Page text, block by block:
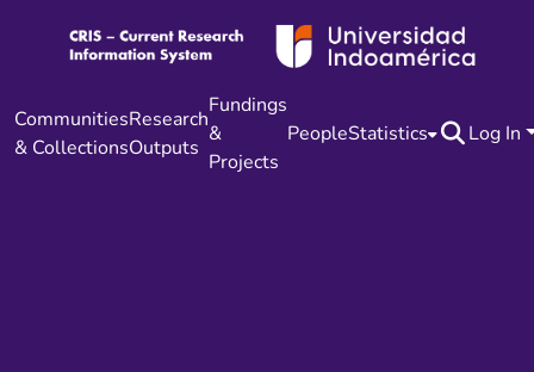
Communities
& Collections
Research
Outputs
Fundings
&
Projects
PeopleStatistics Log In